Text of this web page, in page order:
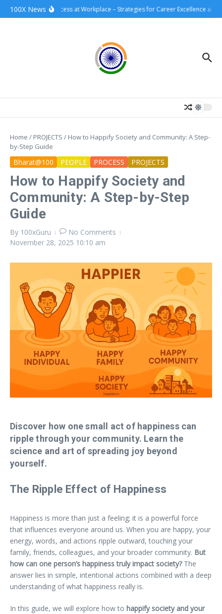
Skip to content
100X News100xSuccess at Workplace – Strategies for Career Excellence and
Home / PROJECTS / How to Happify Society and Community: A Step-
by-Step Guide
Bharat@100 PEOPLE PROCESS PROJECTS
How to Happify Society and
Community: A Step-by-Step
Guide
By 100xGuru
No Comments
November 28, 2025 10:10 am
Discover how one small act of happiness can
ripple through your community. Learn the
science and art of spreading joy beyond
yourself.
The Ripple Effect of Happiness
Happiness is more than just a feeling; it is a powerful force
that influences everyone around us. When you are happy, your
energy, words, and actions ripple outward, touching your
family, friends, colleagues, and your broader community. But
how can one person’s happiness truly impact society? The
answer lies in simple, intentional actions combined with a deep
understanding of what happiness really is.
In this guide, we will explore how to happify society and your